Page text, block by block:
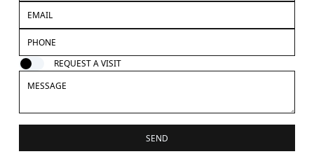
REQUEST A VISIT
SEND